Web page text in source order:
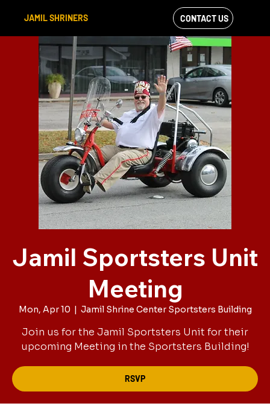
JAMIL SHRINERS
VIEW OUR
FACEBOOK FEED
CONTACT US
Jamil Sportsters Unit
Meeting
Mon, Apr 10
  |
Jamil Shrine Center Sportsters Building
Join us for the Jamil Sportsters Unit for their
upcoming Meeting in the Sportsters Building!
RSVP